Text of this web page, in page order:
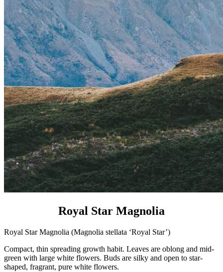
Royal Star Magnolia
Royal Star Magnolia (Magnolia stellata ‘Royal Star’)
Compact, thin spreading growth habit. Leaves are oblong and mid-
green with large white flowers. Buds are silky and open to star-
shaped, fragrant, pure white flowers.